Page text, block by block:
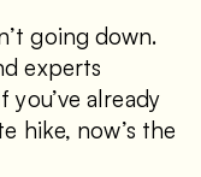
going down.
experts
already
hike, now’s the